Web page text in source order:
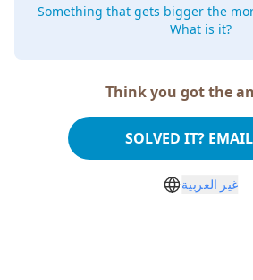
Something that gets bigger the
What is it?
Think you got the
SOLVED IT?
غير العربية